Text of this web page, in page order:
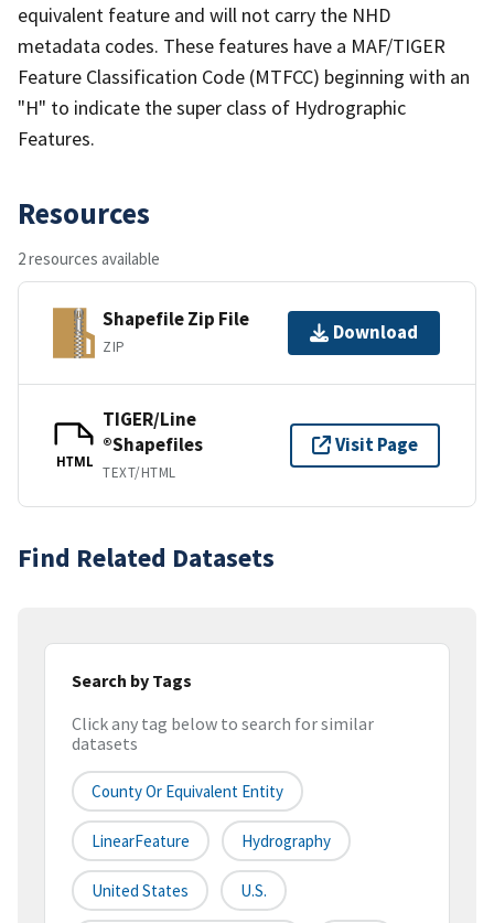
equivalent feature and will not carry the NHD
metadata codes. These features have a MAF/TIGER
Feature Classification Code (MTFCC) beginning with an
"H" to indicate the super class of Hydrographic
Features.
Resources
2 resources available
Shapefile Zip File
ZIP
Download
HTML
TIGER/Line
®Shapefiles
TEXT/HTML
Visit Page
Find Related Datasets
Search by Tags
Click any tag below to search for similar
datasets
County Or Equivalent Entity
LinearFeature Hydrography
United States U.S.